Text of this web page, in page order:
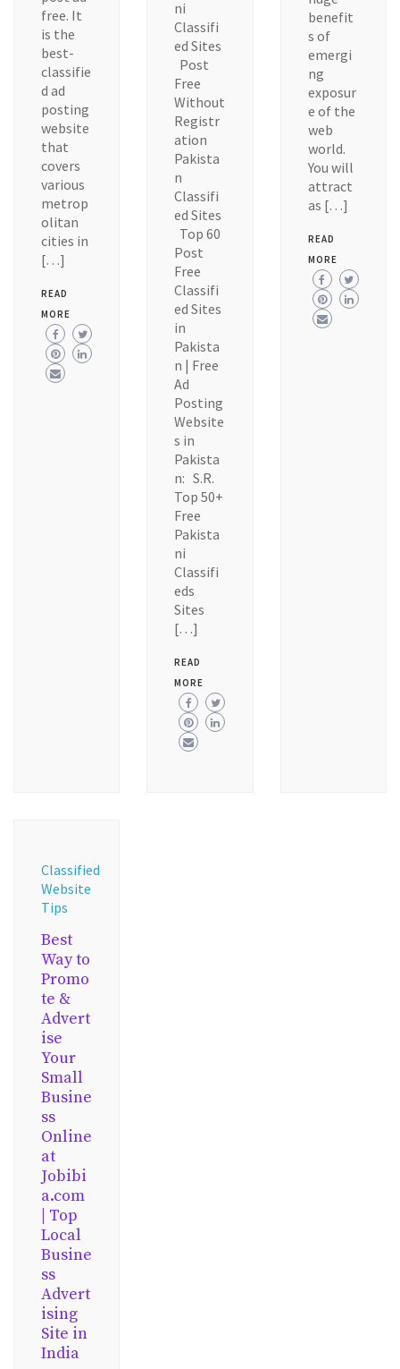
free. It
is the
best-
classifie
d ad
posting
website
that
covers
various
metrop
olitan
cities in
[…]
READ
MORE
ni
Classifi
ed Sites
Post
Free
Without
Registr
ation
Pakista
n
Classifi
ed Sites
Top 60
Post
Free
Classifi
ed Sites
in
Pakista
n | Free
Ad
Posting
Website
s in
Pakista
n: S.R.
Top 50+
Free
Pakista
ni
Classifi
eds
Sites
[…]
READ
MORE
benefit
s of
emergi
ng
exposur
e of the
web
world.
You will
attract
as […]
READ
MORE
Classified
Website
Tips
Best
Way to
Promo
te &
Advert
ise
Your
Small
Busine
ss
Online
at
Jobibi
a.com
| Top
Local
Busine
ss
Advert
ising
Site in
India